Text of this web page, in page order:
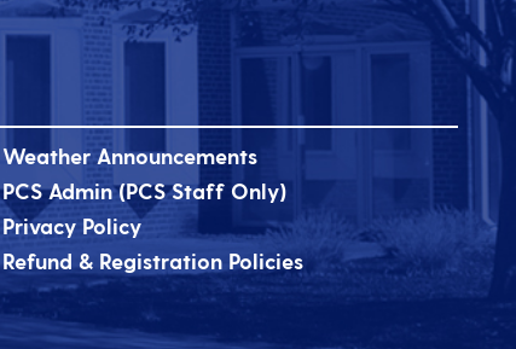
Weather Announcements
PCS Admin (PCS Staff Only)
Privacy Policy
Refund & Registration Policies